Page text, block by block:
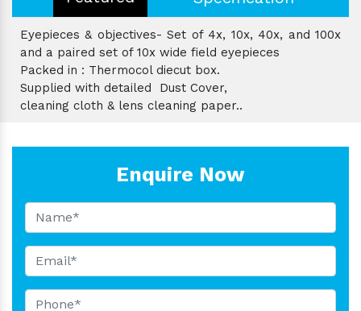
Eyepieces & objectives- Set of 4x, 10x, 40x, and 100x
and a paired set of 10x wide field eyepieces
Packed in : Thermocol diecut box.
Supplied with detailed Dust Cover,
cleaning cloth & lens cleaning paper..
Enquire Now